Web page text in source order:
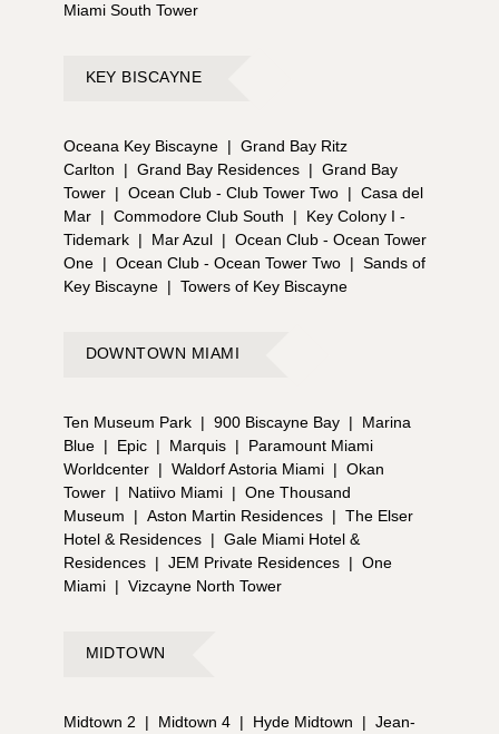
Miami South Tower
KEY BISCAYNE
Oceana Key Biscayne | Grand Bay Ritz
Carlton
| Grand Bay Residences | Grand Bay
Tower | Ocean Club - Club Tower Two | Casa del
Mar | Commodore Club South |
Key Colony I -
Tidemark | Mar Azul | Ocean Club - Ocean Tower
One | Ocean Club - Ocean Tower Two | Sands of
Key Biscayne | Towers of Key Biscayne
DOWNTOWN MIAMI
Ten Museum Park | 900 Biscayne Bay |
Marina
Blue | Epic | Marquis |
Paramount Miami
Worldcenter | Waldorf Astoria Miami | Okan
Tower | Natiivo Miami | One Thousand
Museum
| Aston Martin Residences | The Elser
Hotel & Residences | Gale Miami Hotel &
Residences | JEM Private Residences | One
Miami | Vizcayne North Tower
MIDTOWN
Midtown 2 | Midtown 4 | Hyde Midtown | Jean-